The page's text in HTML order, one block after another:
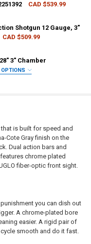
CAD $539.99
Shotgun 12 Gauge, 3"
CAD $509.99
DECREASE QUANTITY
3" Chamber
OPTIONS
SXP FIELD SHOTGUN, 12G
SXP FIELD
is built for speed and
Cote Gray finish on the
Dual action bars and
chrome plated
fiber-optic front sight.
you can dish out
A chrome-plated bore
easier. A rigid pair of
smooth and do it fast.